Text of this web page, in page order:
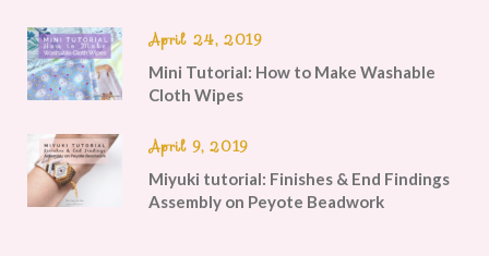
April 24, 2019
Mini Tutorial: How to Make Washable
Cloth Wipes
April 9, 2019
Miyuki tutorial: Finishes & End Findings
Assembly on Peyote Beadwork